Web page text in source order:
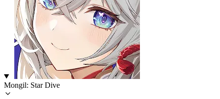
Mongil: Star Dive